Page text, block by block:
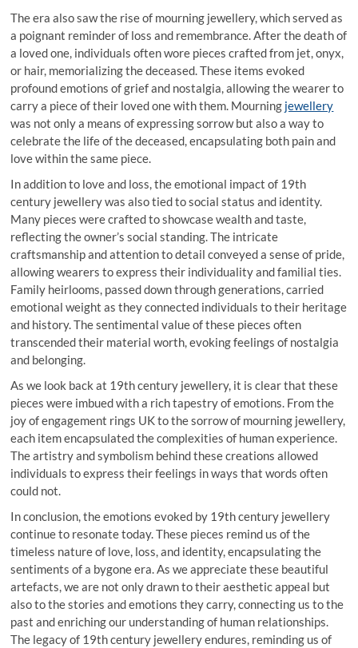
The era also saw the rise of mourning jewellery, which served as
a poignant reminder of loss and remembrance. After the death of
a loved one, individuals often wore pieces crafted from jet, onyx,
or hair, memorializing the deceased. These items evoked
profound emotions of grief and nostalgia, allowing the wearer to
carry a piece of their loved one with them. Mourning jewellery
was not only a means of expressing sorrow but also a way to
celebrate the life of the deceased, encapsulating both pain and
love within the same piece.
In addition to love and loss, the emotional impact of 19th
century jewellery was also tied to social status and identity.
Many pieces were crafted to showcase wealth and taste,
reflecting the owner’s social standing. The intricate
craftsmanship and attention to detail conveyed a sense of pride,
allowing wearers to express their individuality and familial ties.
Family heirlooms, passed down through generations, carried
emotional weight as they connected individuals to their heritage
and history. The sentimental value of these pieces often
transcended their material worth, evoking feelings of nostalgia
and belonging.
As we look back at 19th century jewellery, it is clear that these
pieces were imbued with a rich tapestry of emotions. From the
joy of engagement rings UK to the sorrow of mourning jewellery,
each item encapsulated the complexities of human experience.
The artistry and symbolism behind these creations allowed
individuals to express their feelings in ways that words often
could not.
In conclusion, the emotions evoked by 19th century jewellery
continue to resonate today. These pieces remind us of the
timeless nature of love, loss, and identity, encapsulating the
sentiments of a bygone era. As we appreciate these beautiful
artefacts, we are not only drawn to their aesthetic appeal but
also to the stories and emotions they carry, connecting us to the
past and enriching our understanding of human relationships.
The legacy of 19th century jewellery endures, reminding us of